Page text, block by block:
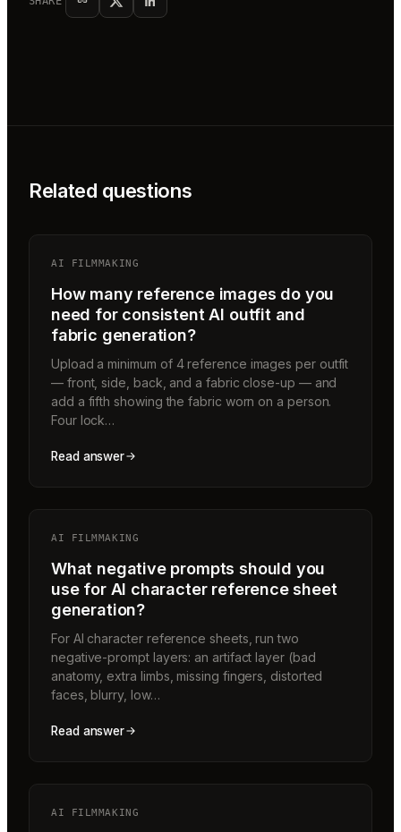
Related questions
AI FILMMAKING
How many reference images do you
need for consistent AI outfit and
fabric generation?
Upload a minimum of 4 reference images per outfit
— front, side, back, and a fabric close-up — and
add a fifth showing the fabric worn on a person.
Four lock…
Read answer
AI FILMMAKING
What negative prompts should you
use for AI character reference sheet
generation?
For AI character reference sheets, run two
negative-prompt layers: an artifact layer (bad
anatomy, extra limbs, missing fingers, distorted
faces, blurry, low…
Read answer
AI FILMMAKING